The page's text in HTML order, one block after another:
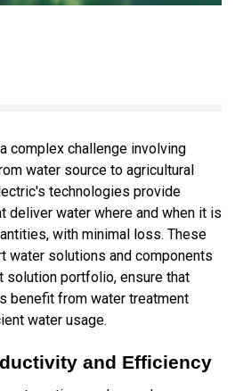
complex challenge involving
water source to agricultural
technologies provide
deliver water where and when it is
with minimal loss. These
water solutions and components
solution portfolio, ensure that
benefit from water treatment
water usage.
and Efficiency